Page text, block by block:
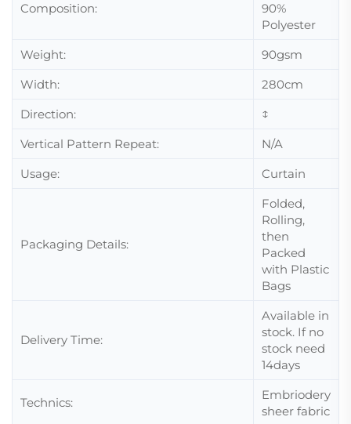
Composition:
90%
Polyester
Weight:
90gsm
Width:
280cm
Direction:
↕
Vertical Pattern Repeat:
N/A
Usage:
Curtain
Packaging Details:
Folded,
Rolling,
then
Packed
with Plastic
Bags
Delivery Time:
Available in
stock. If no
stock need
14days
Technics:
Embriodery
sheer fabric